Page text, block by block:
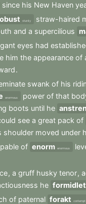
since his New Haven
sturdy straw-haired
and a supercilious
eyes had
him the appearance of
.
swank of his
enormous power of that
boots until he
see a great pack of
shoulder moved under
of enorm enormous
, a gruff husky tenor,
he formidlet
of paternal forakt contempt